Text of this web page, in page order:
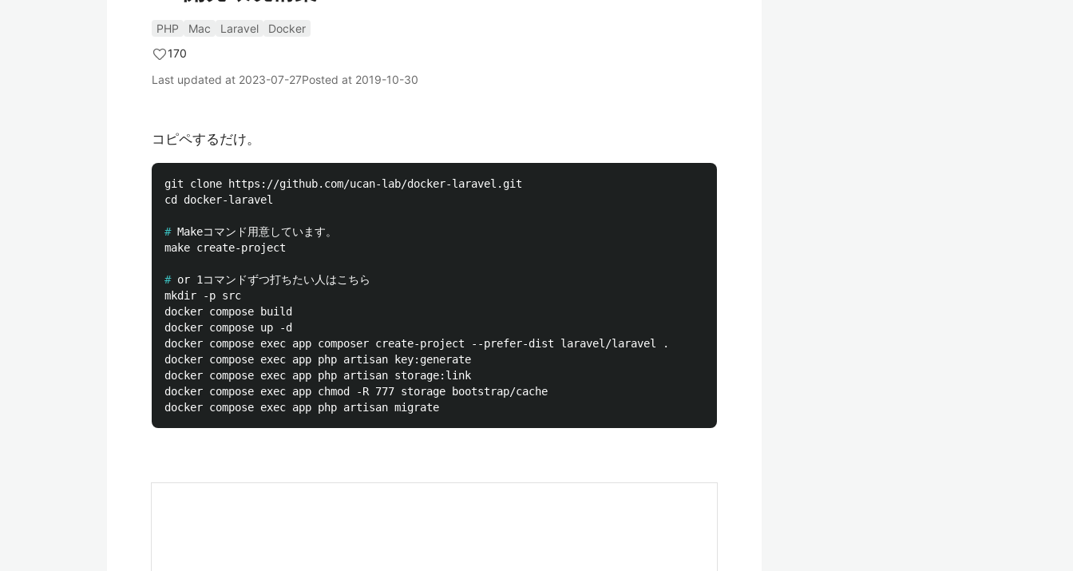
PHP Mac Laravel
Docker
170
Last updated at 2023-07-27Posted at 2019-10-30
コピペするだけ。
git clone https://github.com/ucan-lab/docker-laravel.git
cd docker-laravel
#
make create-project
#
mkdir -p src
docker compose build
docker compose up -d
docker compose exec app composer create-project --prefer-dist laravel/laravel .
docker compose exec app php artisan key:generate
docker compose exec app php artisan storage:link
docker compose exec app chmod -R 777 storage bootstrap/cache